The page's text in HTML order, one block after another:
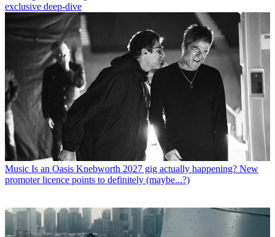
exclusive deep-dive
Music Is an Oasis Knebworth 2027 gig actually happening? New
promoter licence points to definitely (maybe...?)